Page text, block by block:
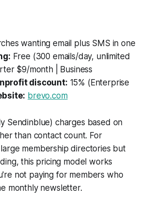
wanting email plus SMS in one
Free (300 emails/day, unlimited
$9/month | Business
discount: 15% (Enterprise
brevo.com
Sendinblue) charges based on
than contact count. For
membership directories but
this pricing model works
not paying for members who
monthly newsletter.